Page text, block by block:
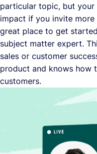
particular topic, but your
impact if you invite
great place to get
subject matter expert.
sales or customer
product and knows how
customers.